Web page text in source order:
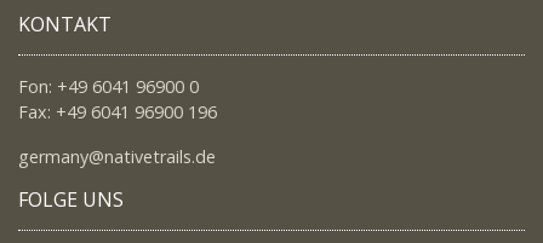
KONTAKT
Fon: +49 6041 96900 0
Fax: +49 6041 96900 196
germany@nativetrails.de
FOLGE UNS